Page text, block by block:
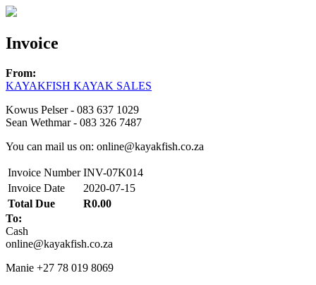
Invoice
From:
KAYAKFISH KAYAK SALES
Kowus Pelser - 083 637 1029
Sean Wethmar - 083 326 7487
You can mail us on: online@kayakfish.co.za
Invoice Number INV-07K014
Invoice Date
2020-07-15
Total Due
R0.00
To:
Cash
online@kayakfish.co.za
Manie +27 78 019 8069